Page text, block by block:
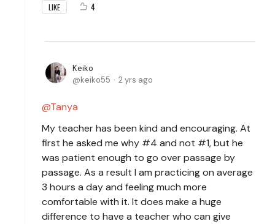
LIKE 4
Keiko
keiko55
2 yrs ago
Tanya
My teacher has been kind and encouraging. At
first he asked me why #4 and not #1, but he
was patient enough to go over passage by
passage. As a result I am practicing on average
3 hours a day and feeling much more
comfortable with it. It does make a huge
difference to have a teacher who can give